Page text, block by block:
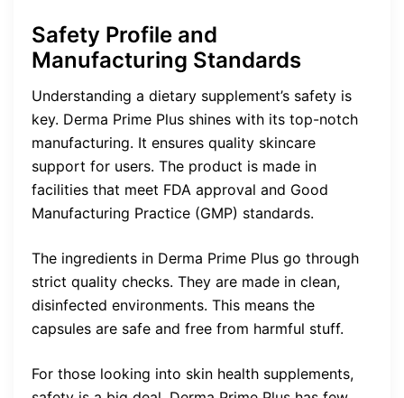
Safety Profile and
Manufacturing Standards
Understanding a dietary supplement’s safety is
key. Derma Prime Plus shines with its top-notch
manufacturing. It ensures quality skincare
support for users. The product is made in
facilities that meet FDA approval and Good
Manufacturing Practice (GMP) standards.
The ingredients in Derma Prime Plus go through
strict quality checks. They are made in clean,
disinfected environments. This means the
capsules are safe and free from harmful stuff.
For those looking into skin health supplements,